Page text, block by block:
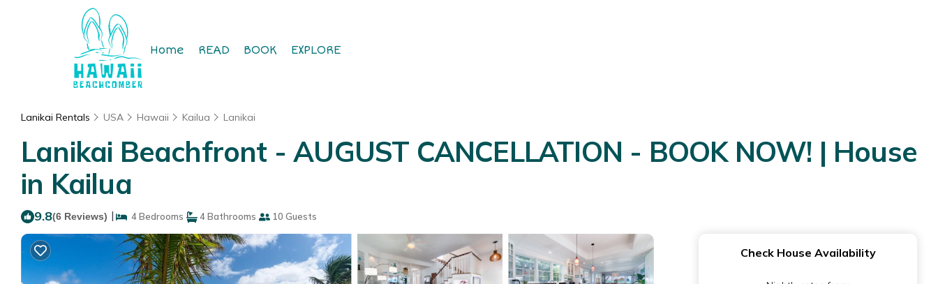
Home READ BOOK EXPLORE
Lanikai Rentals USA Hawaii Kailua Lanikai
Lanikai Beachfront - AUGUST CANCELLATION - BOOK NOW! | House
in Kailua
9.8(6 Reviews) | 4 Bedrooms 4 Bathrooms 10 Guests
Check House Availability